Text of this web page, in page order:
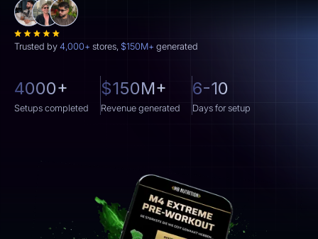
Trusted by 4,000+ stores, $150M+ generated
4000+
Setups completed
$150M+
Revenue generated
6-10
Days for setup